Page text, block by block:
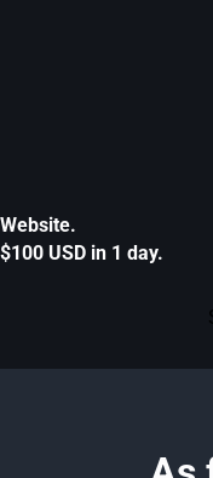
Website.
$100 USD in 1 day.